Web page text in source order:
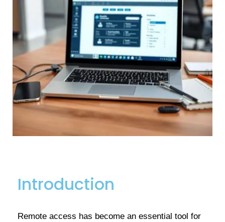
Introduction
Remote access has become an essential tool for